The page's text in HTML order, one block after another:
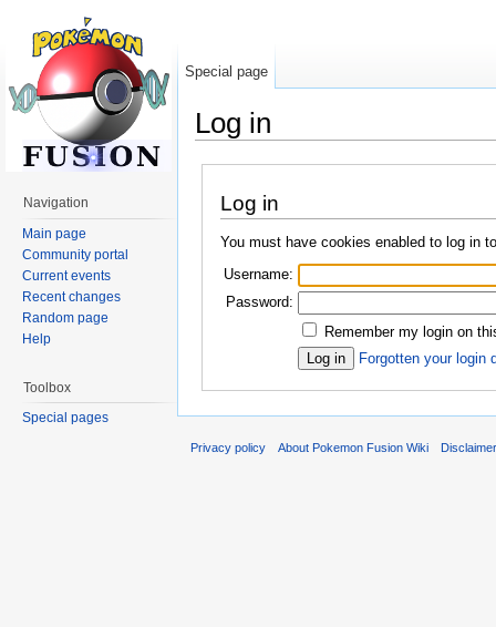
Log in
Log in
You must have cookies enabled to log in
Username:
Password:
Remember my login on
Forgotten your login
Special page
Navigation
Main page
Community portal
Current events
Recent changes
Random page
Help
Toolbox
Special pages
Privacy policy About Pokemon Fusion Wiki